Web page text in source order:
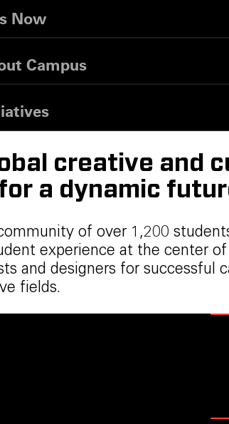
Now
Campus
creative and
a dynamic
of over 1,200
experience at the center
and designers for
fields.